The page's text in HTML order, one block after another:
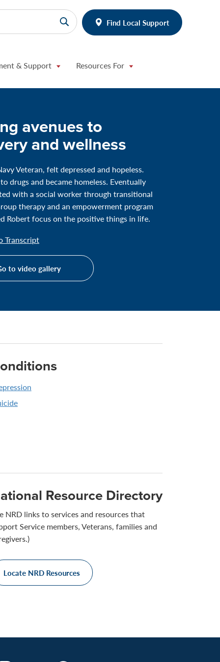
Find Local Support
& Support Resources For
avenues to
and wellness
Veteran, felt depressed and hopeless.
drugs and became homeless. Eventually
with a social worker through transitional
therapy and an empowerment program
Robert focus on the positive things in life.
Transcript
to video gallery
Resource Directory
NRD links to services and resources that
Service members, Veterans, families and
Locate NRD Resources